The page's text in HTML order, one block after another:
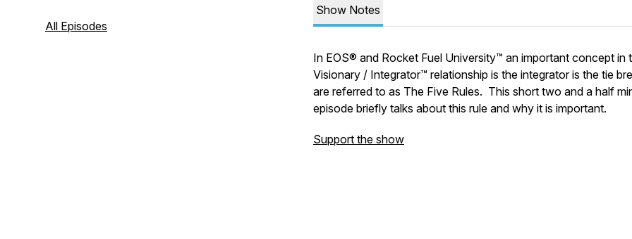
All Episodes
Show Notes
In EOS® and Rocket Fuel University™ an important concept in
Visionary / Integrator™ relationship is the integrator is the tie
are referred to as The Five Rules. This short two and a half
episode briefly talks about this rule and why it is important.
Support the show